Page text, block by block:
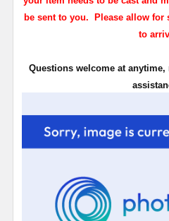
be sent to you. Please allow
to
Questions welcome at